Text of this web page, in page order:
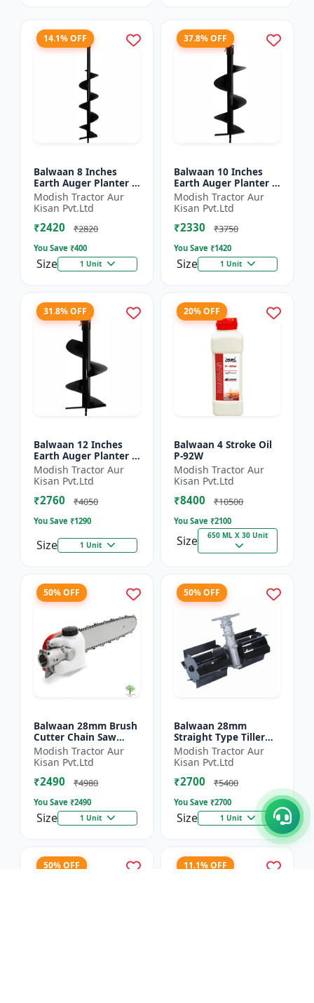
14.1% OFF
Balwaan 8 Inches
Earth Auger Planter |
Single Spiral Earth
Auger Bit (PT-8)
Modish Tractor Aur
Kisan Pvt.Ltd
₹2420 ₹2820
You Save ₹400
Size 1 Unit
37.8% OFF
Balwaan 10 Inches
Earth Auger Planter |
Single Spiral Earth
Auger Bit (PT-10)
Modish Tractor Aur
Kisan Pvt.Ltd
₹2330 ₹3750
You Save ₹1420
Size 1 Unit
31.8% OFF
Balwaan 12 Inches
Earth Auger Planter |
Single Spiral Earth
Auger Bit (PT-12)
Modish Tractor Aur
Kisan Pvt.Ltd
₹2760 ₹4050
You Save ₹1290
Size 1 Unit
20% OFF
Balwaan 4 Stroke Oil
P-92W
Modish Tractor Aur
Kisan Pvt.Ltd
₹8400 ₹10500
You Save ₹2100
Size 650 ML X 30 Unit
50% OFF
Balwaan 28mm Brush
Cutter Chain Saw
Attachment (BCH-28)
Modish Tractor Aur
Kisan Pvt.Ltd
₹2490 ₹4980
You Save ₹2490
Size 1 Unit
50% OFF
Balwaan 28mm
Straight Type Tiller
Attachment (14 Inch)
- Silver
Modish Tractor Aur
Kisan Pvt.Ltd
₹2700 ₹5400
You Save ₹2700
Size 1 Unit
50% OFF 11.1% OFF